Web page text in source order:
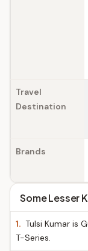
Travel
Destination
Brands
Some Lesser
1. Tulsi Kumar is
T-Series.